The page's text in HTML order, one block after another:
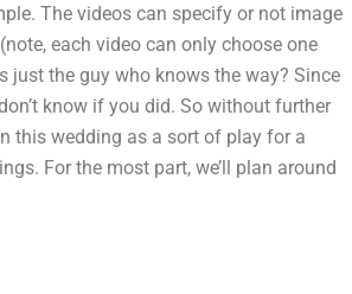
The videos can specify or not image
each video can only choose one
just the guy who knows the way? Since
know if you did. So without further
this wedding as a sort of play for a
For the most part, we’ll plan around